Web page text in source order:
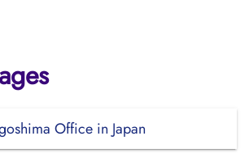
Office in Japan